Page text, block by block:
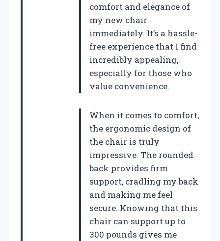
comfort and elegance of
my new chair
immediately. It’s a hassle-
free experience that I find
incredibly appealing,
especially for those who
value convenience.
When it comes to comfort,
the ergonomic design of
the chair is truly
impressive. The rounded
back provides firm
support, cradling my back
and making me feel
secure. Knowing that this
chair can support up to
300 pounds gives me